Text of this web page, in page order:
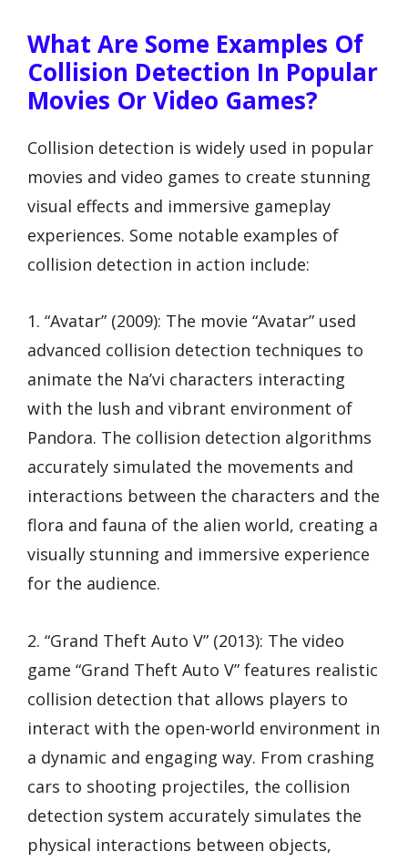
What Are Some Examples Of
Collision Detection In Popular
Movies Or Video Games?
Collision detection is widely used in popular
movies and video games to create stunning
visual effects and immersive gameplay
experiences. Some notable examples of
collision detection in action include:
1. “Avatar” (2009): The movie “Avatar” used
advanced collision detection techniques to
animate the Na’vi characters interacting
with the lush and vibrant environment of
Pandora. The collision detection algorithms
accurately simulated the movements and
interactions between the characters and the
flora and fauna of the alien world, creating a
visually stunning and immersive experience
for the audience.
2. “Grand Theft Auto V” (2013): The video
game “Grand Theft Auto V” features realistic
collision detection that allows players to
interact with the open-world environment in
a dynamic and engaging way. From crashing
cars to shooting projectiles, the collision
detection system accurately simulates the
physical interactions between objects,